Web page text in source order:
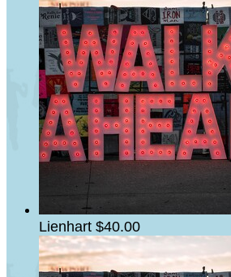
Lienhart $40.00